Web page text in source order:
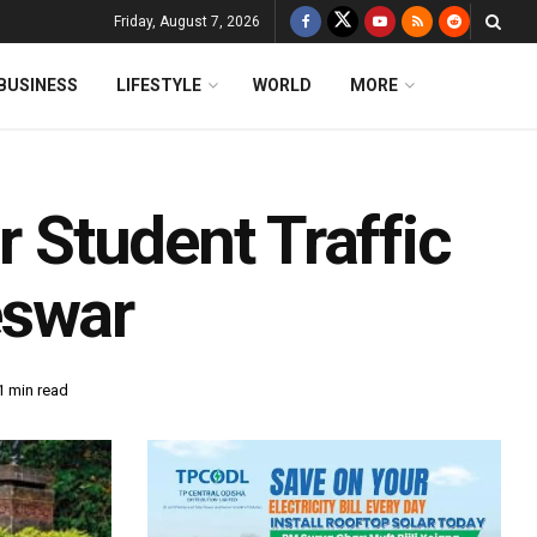
Friday, August 7, 2026
LIFESTYLE WORLD MORE
Student Traffic
min read